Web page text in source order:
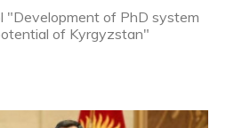
"Development of PhD system
of Kyrgyzstan"